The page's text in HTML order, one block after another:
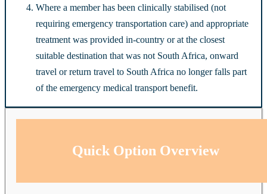
Where a member has been clinically stabilised (not
requiring emergency transportation care) and appropriate
treatment was provided in-country or at the closest
suitable destination that was not South Africa, onward
travel or return travel to South Africa no longer falls part
of the emergency medical transport benefit.
Quick Option Overview